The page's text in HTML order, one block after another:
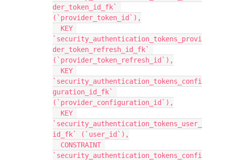
der_token_id_fk`
(`provider_token_id`),
`security_authentication_tokens_provi
der_token_refresh_id_fk`
(`provider_token_refresh_id`),
`security_authentication_tokens_confi
guration_id_fk`
(`provider_configuration_id`),
`security_authentication_tokens_user_
id_fk` (`user_id`),
`security_authentication_tokens_confi